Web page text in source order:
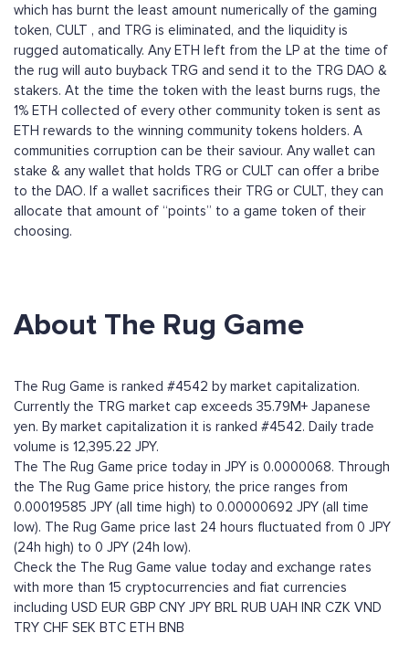
which has burnt the least amount numerically of the gaming
token, CULT , and TRG is eliminated, and the liquidity is
rugged automatically. Any ETH left from the LP at the time of
the rug will auto buyback TRG and send it to the TRG DAO &
stakers. At the time the token with the least burns rugs, the
1% ETH collected of every other community token is sent as
ETH rewards to the winning community tokens holders. A
communities corruption can be their saviour. Any wallet can
stake & any wallet that holds TRG or CULT can offer a bribe
to the DAO. If a wallet sacrifices their TRG or CULT, they can
allocate that amount of “points” to a game token of their
choosing.
About The Rug Game
The Rug Game is ranked #4542 by market capitalization.
Currently the TRG market cap exceeds 35.79M+ Japanese
yen. By market capitalization it is ranked #4542. Daily trade
volume is 12,395.22 JPY.
The The Rug Game price today in JPY is 0.0000068. Through
the The Rug Game price history, the price ranges from
0.00019585 JPY (all time high) to 0.00000692 JPY (all time
low). The Rug Game price last 24 hours fluctuated from 0 JPY
(24h high) to 0 JPY (24h low).
Check the The Rug Game value today and exchange rates
with more than 15 cryptocurrencies and fiat currencies
including USD EUR GBP CNY JPY BRL RUB UAH INR CZK VND
TRY CHF SEK BTC ETH BNB